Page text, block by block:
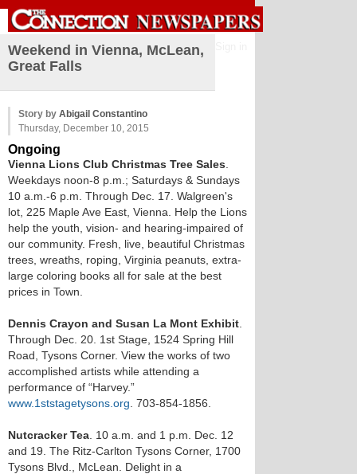
Weekend in Vienna, McLean,
Great Falls
Story by Abigail Constantino
Thursday, December 10, 2015
Ongoing
Vienna Lions Club Christmas Tree Sales
Weekdays noon-8 p.m.; Saturdays & Sundays
10 a.m.-6 p.m. Through Dec. 17. Walgreen's
lot, 225 Maple Ave East, Vienna. Help the Lions
help the youth, vision- and hearing-impaired of
our community. Fresh, live, beautiful Christmas
trees, wreaths, roping, Virginia peanuts, extra-
large coloring books all for sale at the best
prices in Town.
Dennis Crayon and Susan La Mont Exhibit
Through Dec. 20. 1st Stage, 1524 Spring Hill
Road, Tysons Corner. View the works of two
accomplished artists while attending a
performance of “Harvey.”
www.1ststagetysons.org . 703-854-1856.
Nutcracker Tea . 10 a.m. and 1 p.m. Dec. 12
and 19. The Ritz-Carlton Tysons Corner, 1700
Tysons Blvd., McLean. Delight in a